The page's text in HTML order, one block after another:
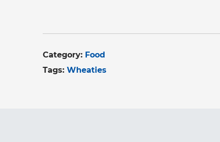
Category: Food
Tags: Wheaties